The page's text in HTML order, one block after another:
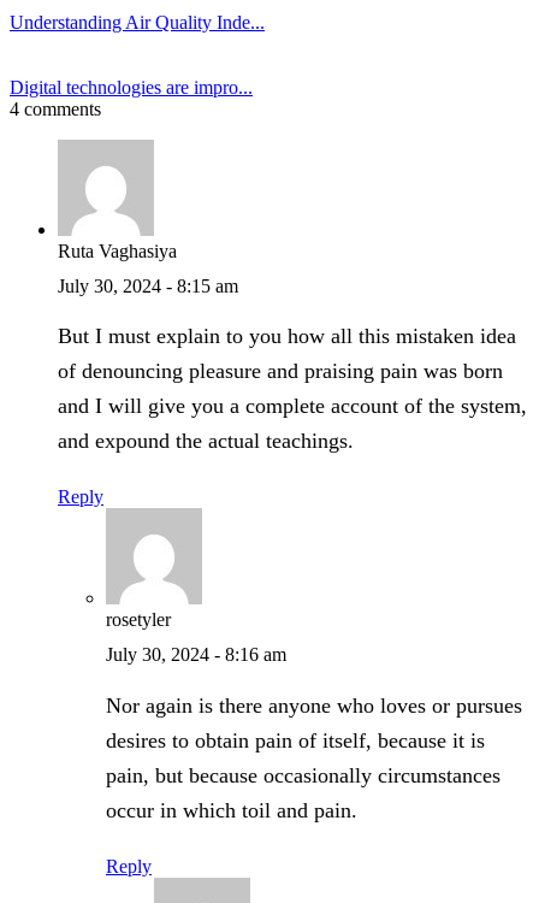
Understanding Air Quality Inde...
Digital technologies are impro...
4 comments
Ruta Vaghasiya
July 30, 2024 - 8:15 am
But I must explain to you how all this mistaken idea
of denouncing pleasure and praising pain was born
and I will give you a complete account of the system,
and expound the actual teachings.
Reply
rosetyler
July 30, 2024 - 8:16 am
Nor again is there anyone who loves or pursues
desires to obtain pain of itself, because it is
pain, but because occasionally circumstances
occur in which toil and pain.
Reply